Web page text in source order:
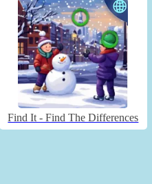
Find It - Find The Differences